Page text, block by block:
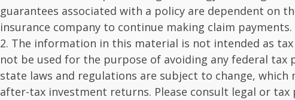
guarantees associated with a policy are dependent on
insurance company to continue making claim payments.
2. The information in this material is not intended as
not be used for the purpose of avoiding any federal tax
state laws and regulations are subject to change, which
after-tax investment returns. Please consult legal or